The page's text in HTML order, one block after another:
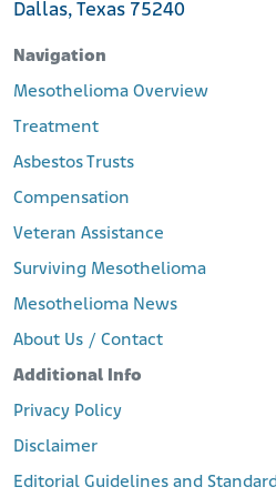
talc-beats-insurers-bid-to-
Propose Joint Trust to Resolve
https://www.mealeys.com/
America Units to Settle 14,000
Retrieved from:
https://
Benchaabane, N. (2016, October
Million to Woman Claiming Baby
Retrieved from:
awards-70-million-to-
products-contributed-to-her/
Bellon, T. (2018, April 11). J&J,
N.J. Asbestos Cancer Case.
Dallas, Texas 75240
Navigation
Mesothelioma Overview
Treatment
Asbestos Trusts
Compensation
Veteran Assistance
Surviving Mesothelioma
Mesothelioma News
About Us / Contact
Additional Info
Privacy Policy
Disclaimer
Editorial Guidelines and